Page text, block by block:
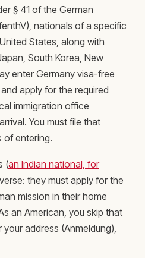
§ 41 of the German
nationals of a specific
States, along with
South Korea, New
enter Germany visa-free
apply for the required
immigration office
You must file that
of entering.
(an Indian national, for
they must apply for the
mission in their home
an American, you skip that
address (Anmeldung),